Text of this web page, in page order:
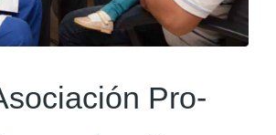
Pro-